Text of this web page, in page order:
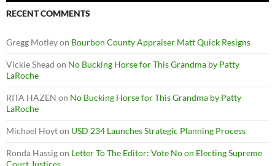
RECENT COMMENTS
Gregg Motleyon Bourbon County Appraiser Matt Quick Resigns
Vickie Shead on No Bucking Horse for This Grandma by Patty
LaRoche
RITA HAZEN on No Bucking Horse for This Grandma by Patty
LaRoche
Michael Hoyton USD 234 Launches Strategic Planning Process
Ronda Hassigon Letter To The Editor: Vote No on Electing Supreme
Court Justices